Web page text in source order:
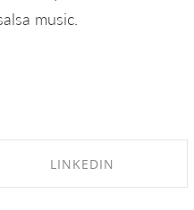
music.
LINKEDIN